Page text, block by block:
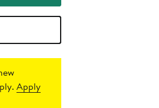
Apply